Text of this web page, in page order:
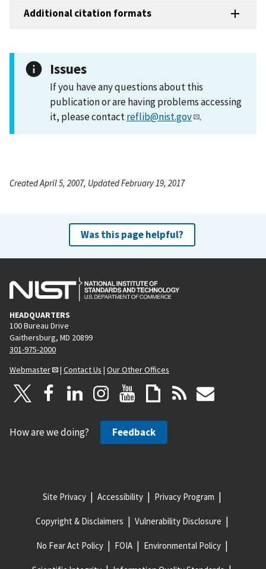
Additional citation formats
Issues
If you have any questions about this
publication or are having problems accessing
it, please contactreflib@nist.gov .
Created April 5, 2007, Updated February 19, 2017
Was this page helpful?
HEADQUARTERS
100 Bureau Drive
Gaithersburg, MD 20899
301-975-2000
Webmaster
| Contact Us | Our Other Offices
How are we doing? Feedback
Site Privacy Accessibility Privacy Program
Copyright & Disclaimers Vulnerability Disclosure
No Fear Act Policy FOIA Environmental Policy